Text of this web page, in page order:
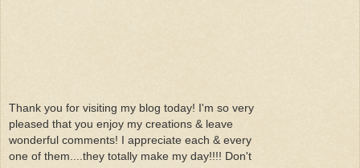
Thank you for visiting my blog today! I'm so very
pleased that you enjoy my creations & leave
wonderful comments! I appreciate each & every
one of them....they totally make my day!!!! Don't